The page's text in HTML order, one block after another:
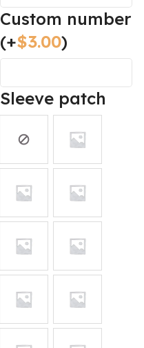
Custom number
(+$3.00)
Sleeve patch